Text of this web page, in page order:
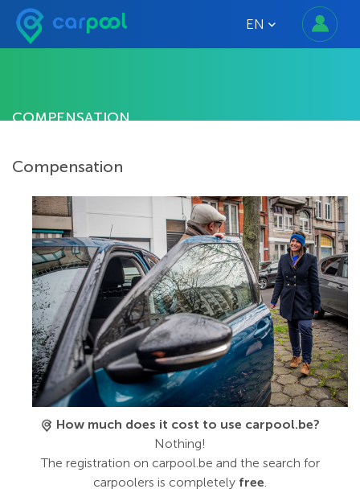
EN
COMPENSATION
Compensation
How much does it cost to use carpool.be?
Nothing!
The registration on carpool.be and the search for
carpoolers is completely free.